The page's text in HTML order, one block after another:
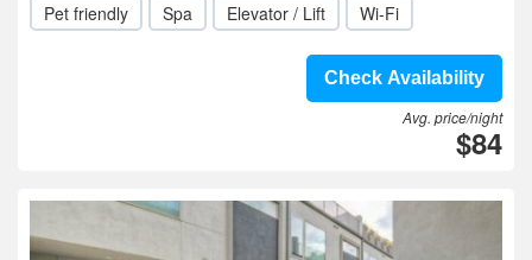
Pet friendly Spa Elevator / Lift Wi-Fi
Check Availability
Avg. price/night
$84